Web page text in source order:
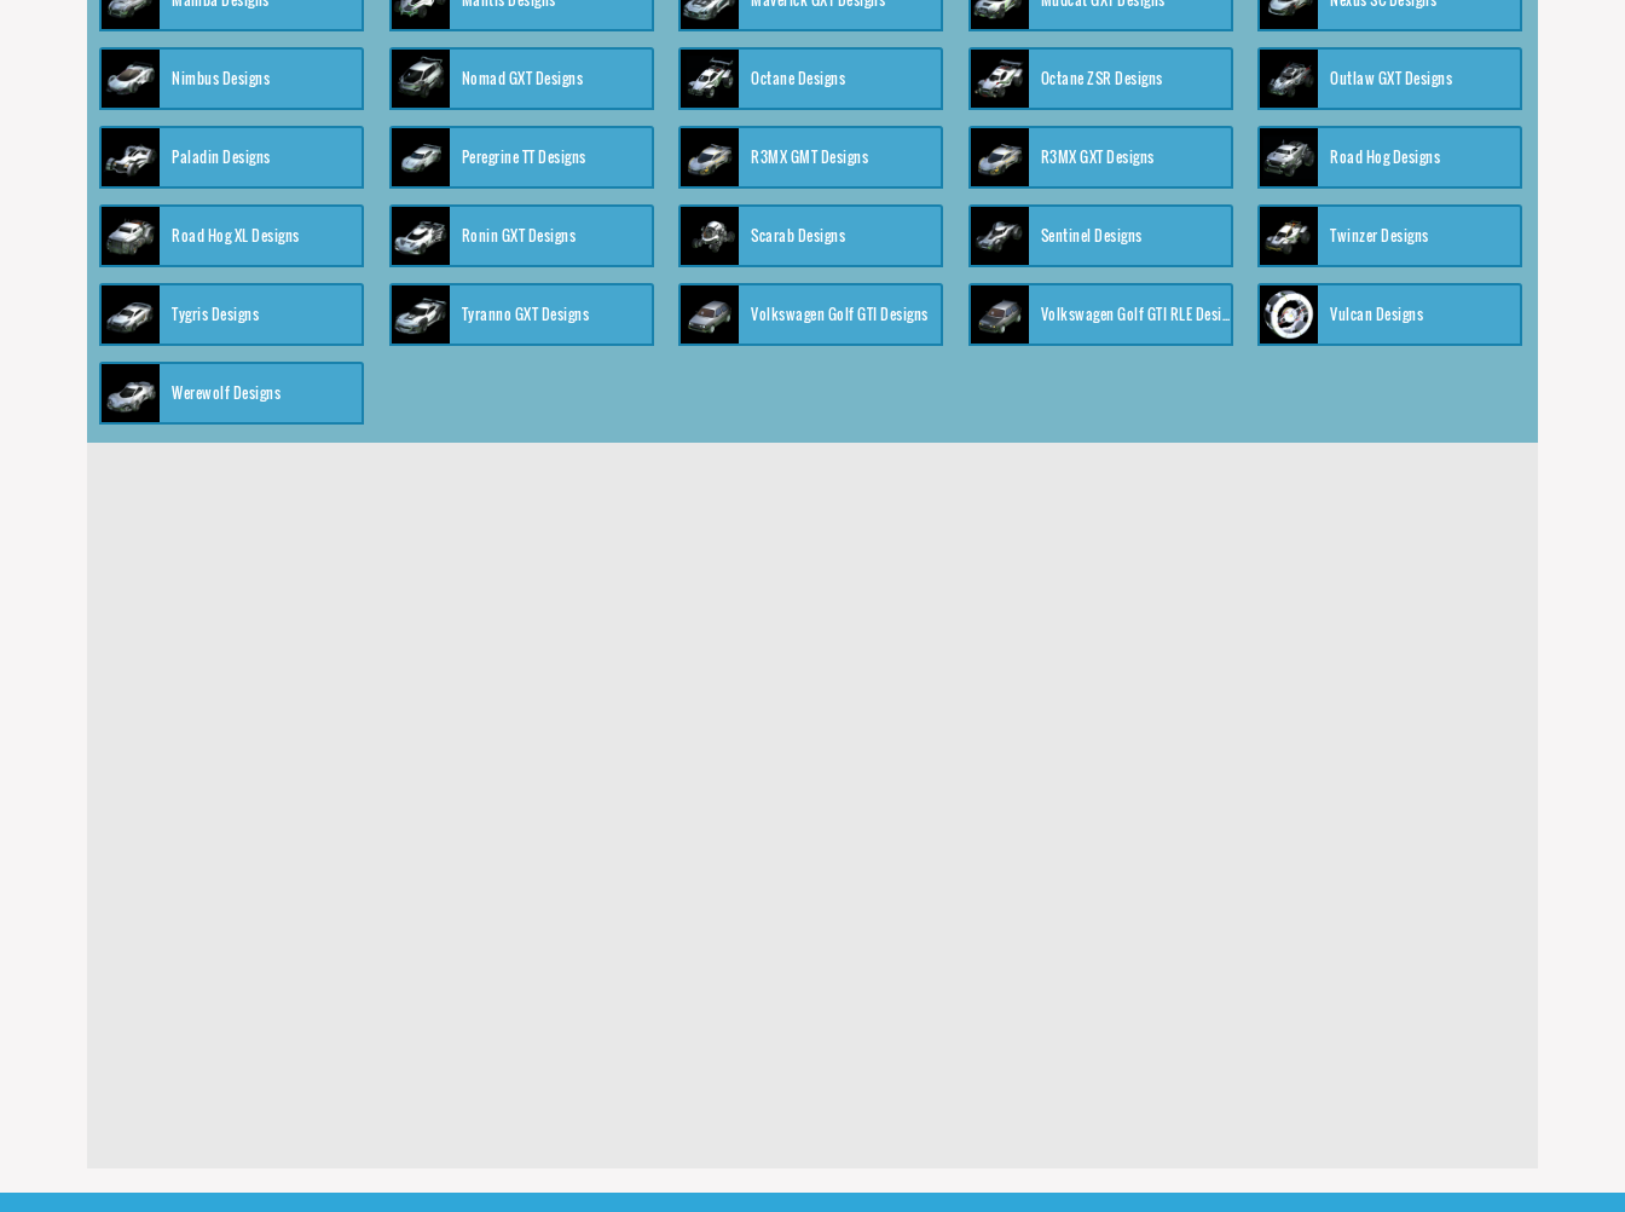
Nimbus Designs Nomad GXT Designs Octane Designs Octane ZSR Designs Outlaw GXT Designs
Paladin Designs Peregrine TT Designs R3MX GMT Designs R3MX GXT Designs Road Hog Designs
Road Hog XL Designs Ronin GXT Designs Scarab Designs Sentinel Designs Twinzer Designs
Tygris Designs Tyranno GXT Designs Volkswagen Golf GTI Designs Volkswagen Golf GTI RLE Designs Vulcan Designs
Werewolf Designs